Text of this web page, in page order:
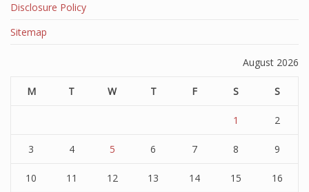
Disclosure Policy
Sitemap
August 2026
M T W T F S S
1 2
3 4 5 6 7 8 9
10 11 12 13 14 15 16